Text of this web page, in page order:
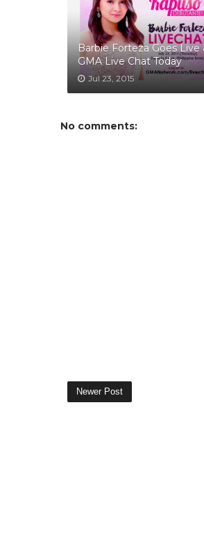
Barbie Forteza Goes Live
GMA Live Chat Today
Jul 23, 2015
No comments:
Newer Post